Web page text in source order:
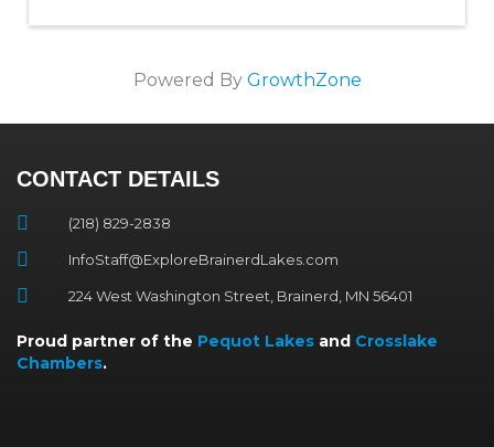
Powered By GrowthZone
CONTACT DETAILS
(218) 829-2838
InfoStaff@ExploreBrainerdLakes.com
224 West Washington Street, Brainerd, MN 56401
Proud partner of the Pequot Lakes and Crosslake
Chambers.